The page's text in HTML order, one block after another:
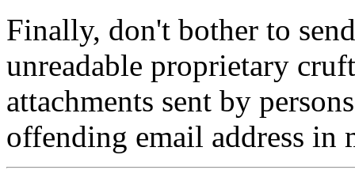
Finally, don't bother to
unreadable proprietary
attachments sent by
offending email address